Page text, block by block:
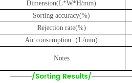
Dimension(L*W*H/mm)
Sorting accuracy(%)
Rejection rate(%)
Air consumption（L/min)
Notes
/Sorting Results/